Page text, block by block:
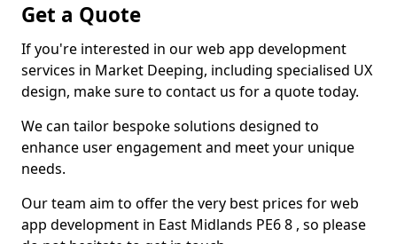
Get a Quote
If you're interested in our web app development
services in Market Deeping, including specialised UX
design, make sure to contact us for a quote today.
We can tailor bespoke solutions designed to
enhance user engagement and meet your unique
needs.
Our team aim to offer the very best prices for web
app development in East Midlands PE6 8 , so please